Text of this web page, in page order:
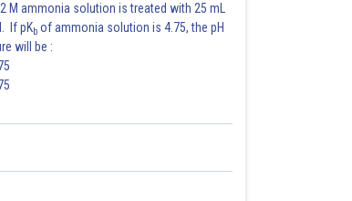
M ammonia solution is treated with 25 mL
If pKb of ammonia solution is 4.75, the pH
will be :